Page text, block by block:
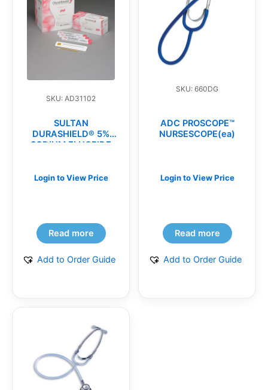
SKU: AD31102
SULTAN
DURASHIELD® 5%
SODIUM FLUORIDE
Login to View Price
Read more
Add to Order Guide
SKU: 660DG
ADC PROSCOPE™
NURSESCOPE(ea)
Login to View Price
Read more
Add to Order Guide